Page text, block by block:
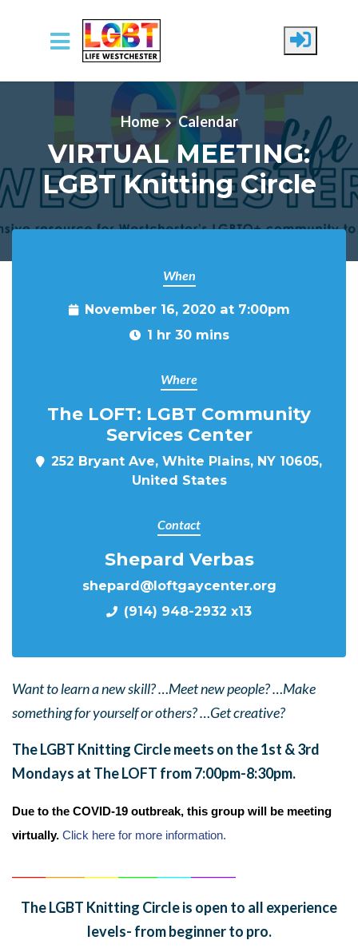
Skip to main content
Home Calendar
VIRTUAL MEETING:
LGBT Knitting Circle
When
November 16, 2020 at 7:00pm
1 hr 30 mins
Where
The LOFT: LGBT Community
Services Center
252 Bryant Ave, White Plains, NY 10605,
United States
Contact
Shepard Verbas
shepard@loftgaycenter.org
(914) 948-2932 x13
Want to learn a new skill? …Meet new people? …Make
something for yourself or others? …Get creative?
The LGBT Knitting Circle meets on the 1st & 3rd
Mondays at The LOFT from 7:00pm-8:30pm.
Due to the COVID-19 outbreak, this group will be meeting
virtually. Click here for more information.
The LGBT Knitting Circle is open to all experience
levels- from beginner to pro.